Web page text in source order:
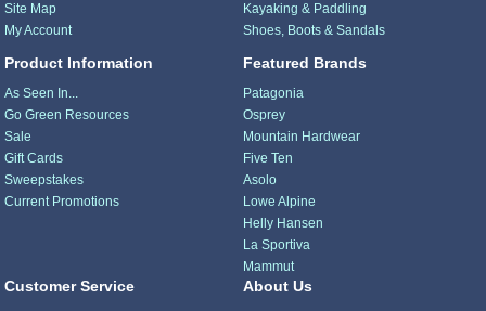
Site Map
My Account
Product Information
As Seen In...
Go Green Resources
Sale
Gift Cards
Sweepstakes
Current Promotions
Kayaking & Paddling
Shoes, Boots & Sandals
Featured Brands
Patagonia
Osprey
Mountain Hardwear
Five Ten
Asolo
Lowe Alpine
Helly Hansen
La Sportiva
Mammut
Customer Service About Us